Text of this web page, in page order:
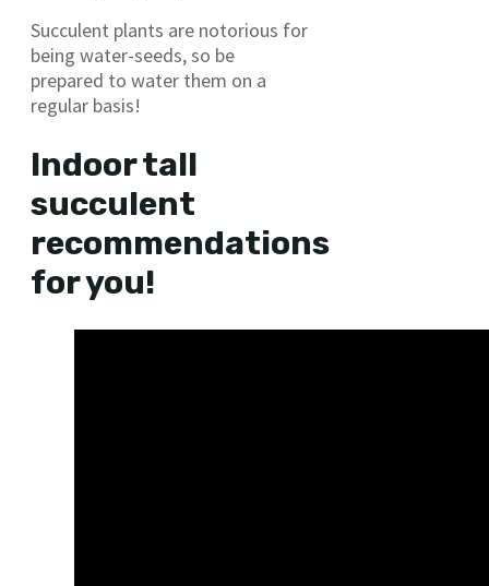
Succulent plants are notorious for
being water-seeds, so be
prepared to water them on a
regular basis!
Indoor tall
succulent
recommendations
for you!